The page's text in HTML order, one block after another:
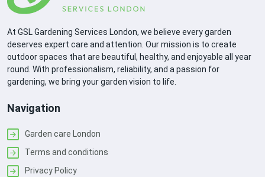
At GSL Gardening Services London, we believe every garden
deserves expert care and attention. Our mission is to create
outdoor spaces that are beautiful, healthy, and enjoyable all year
round. With professionalism, reliability, and a passion for
gardening, we bring your garden vision to life.
Navigation
Garden care London
Terms and conditions
Privacy Policy